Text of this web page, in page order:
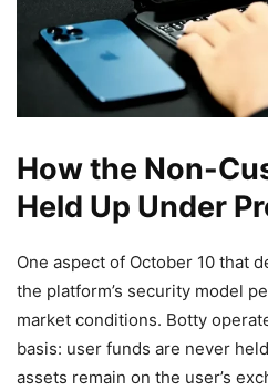
How the Non-
Held Up Under
One aspect of October 10 that
the platform’s security model
market conditions. Botty
basis: user funds are never
assets remain on the user’s